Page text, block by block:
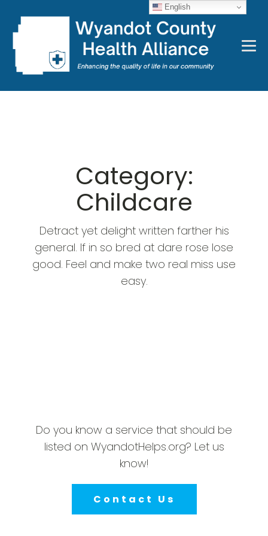
Category:
Childcare
Detract yet delight written farther his
general. If in so bred at dare rose lose
good. Feel and make two real miss use
easy.
Do you know a service that should be
listed on WyandotHelps.org? Let us
know!
Contact Us
English